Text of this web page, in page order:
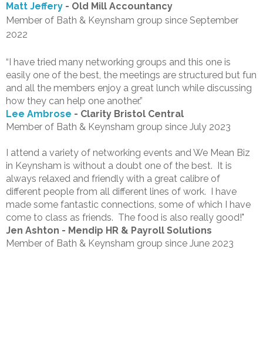
Matt Jeffery - Old Mill Accountancy
Member of Bath & Keynsham group since September
2022
“I have tried many networking groups and this one is
easily one of the best, the meetings are structured but fun
and all the members enjoy a great lunch while discussing
how they can help one another.”
Lee Ambrose - Clarity Bristol Central
Member of Bath & Keynsham group since July 2023
I attend a variety of networking events and We Mean Biz
in Keynsham is without a doubt one of the best. It is
always relaxed and friendly with a great calibre of
different people from all different lines of work. I have
made some fantastic connections, some of which I have
come to class as friends. The food is also really good!"
Jen Ashton - Mendip HR & Payroll Solutions
Member of Bath & Keynsham group since June 2023